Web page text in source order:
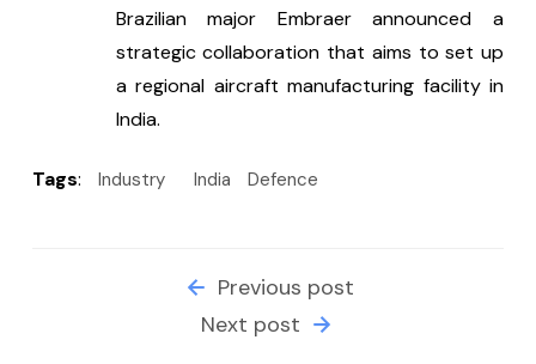
Brazilian major Embraer announced a
strategic collaboration that aims to set up
a regional aircraft manufacturing facility in
India.
Tags: Industry India Defence
Previous post
Next post